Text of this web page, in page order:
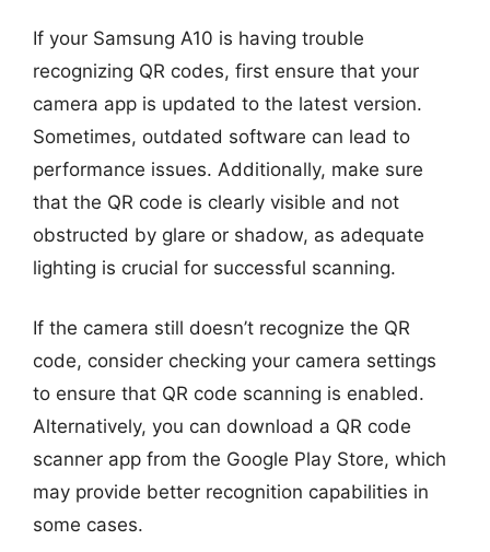
If your Samsung A10 is having trouble
recognizing QR codes, first ensure that your
camera app is updated to the latest version.
Sometimes, outdated software can lead to
performance issues. Additionally, make sure
that the QR code is clearly visible and not
obstructed by glare or shadow, as adequate
lighting is crucial for successful scanning.
If the camera still doesn’t recognize the QR
code, consider checking your camera settings
to ensure that QR code scanning is enabled.
Alternatively, you can download a QR code
scanner app from the Google Play Store, which
may provide better recognition capabilities in
some cases.